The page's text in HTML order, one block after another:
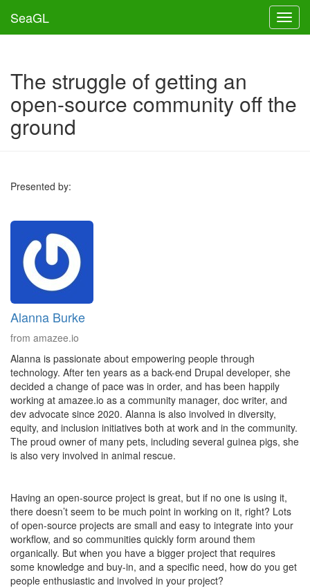
SeaGL
The struggle of getting an
open-source community off the
ground
Presented by:
Alanna Burke
from amazee.io
Alanna is passionate about empowering people through
technology. After ten years as a back-end Drupal developer, she
decided a change of pace was in order, and has been happily
working at amazee.io as a community manager, doc writer, and
dev advocate since 2020. Alanna is also involved in diversity,
equity, and inclusion initiatives both at work and in the community.
The proud owner of many pets, including several guinea pigs, she
is also very involved in animal rescue.
Having an open-source project is great, but if no one is using it,
there doesn’t seem to be much point in working on it, right? Lots
of open-source projects are small and easy to integrate into your
workflow, and so communities quickly form around them
organically. But when you have a bigger project that requires
some knowledge and buy-in, and a specific need, how do you get
people enthusiastic and involved in your project?